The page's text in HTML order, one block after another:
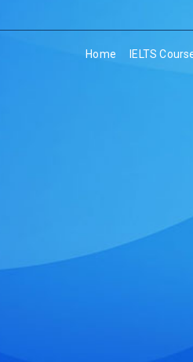
Home IELTS